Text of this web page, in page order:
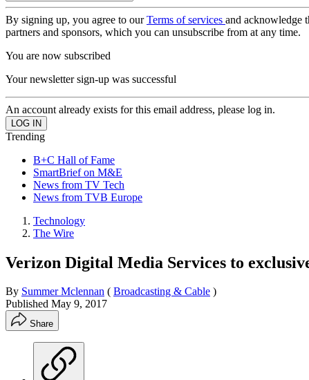
By signing up, you agree to ourTerms of services and acknowledge
partners and sponsors, which you can unsubscribe from at any time.
You are now subscribed
Your newsletter sign-up was successful
An account already exists for this email address, please log in.
Trending
B+C Hall of Fame
SmartBrief on M&E
News from TV Tech
News from TVB Europe
Technology
The Wire
Verizon Digital Media Services to
By Summer Mclennan ( Broadcasting & Cable )
Published May 9, 2017
Share